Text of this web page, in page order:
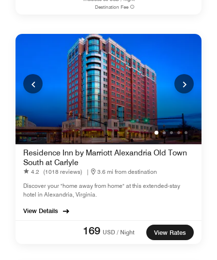
Destination Fee
Residence Inn by Marriott Alexandria Old Town
South at Carlyle
4.2 (1018 reviews) |
3.6 mi from destination
Discover your "home away from home" at this extended-stay
hotel in Alexandria, Virginia.
View Details
169 USD / Night View Rates